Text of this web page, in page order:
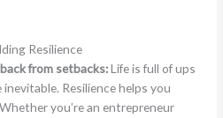
Resilience
from setbacks:Life is full of ups
Resilience helps you
you’re an entrepreneur